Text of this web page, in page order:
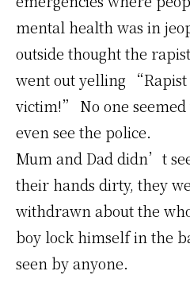
mental health was in
outside thought the
went out yelling
victim!” No one
even see the police.
Mum and Dad didn’t
their hands dirty, they
withdrawn about the
boy lock himself in the
seen by anyone.